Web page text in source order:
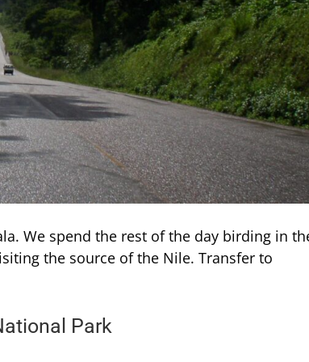
We spend the rest of the day birding in
the source of the Nile. Transfer to
Park